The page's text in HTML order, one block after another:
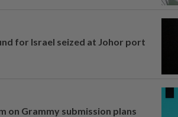
for Israel seized at Johor port
on Grammy submission plans